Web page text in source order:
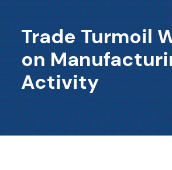
​About Us
In The Media
Contact Us
Trade Turmoil
on
Activity